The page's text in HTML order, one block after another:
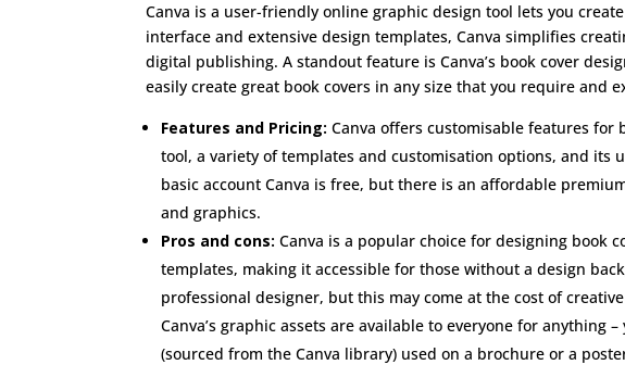
Canva is a user-friendly online graphic design tool lets you
interface and extensive design templates, Canva simplifies
digital publishing. A standout feature is Canva’s book cover
easily create great book covers in any size that you require and
Features and Pricing:Canva offers customisable features
tool, a variety of templates and customisation options, and its
basic account Canva is free, but there is an affordable
and graphics.
Pros and cons:Canva is a popular choice for designing book
templates, making it accessible for those without a design
professional designer, but this may come at the cost of
Canva’s graphic assets are available to everyone for anything
(sourced from the Canva library) used on a brochure or a